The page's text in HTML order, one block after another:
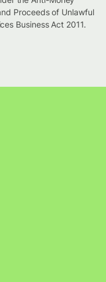
Proceeds of Unlawful
Business Act 2011.